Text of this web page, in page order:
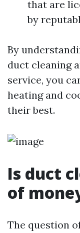
that are
by
By
duct cleaning
service, you
heating and
their best.
Is duct
of
The question